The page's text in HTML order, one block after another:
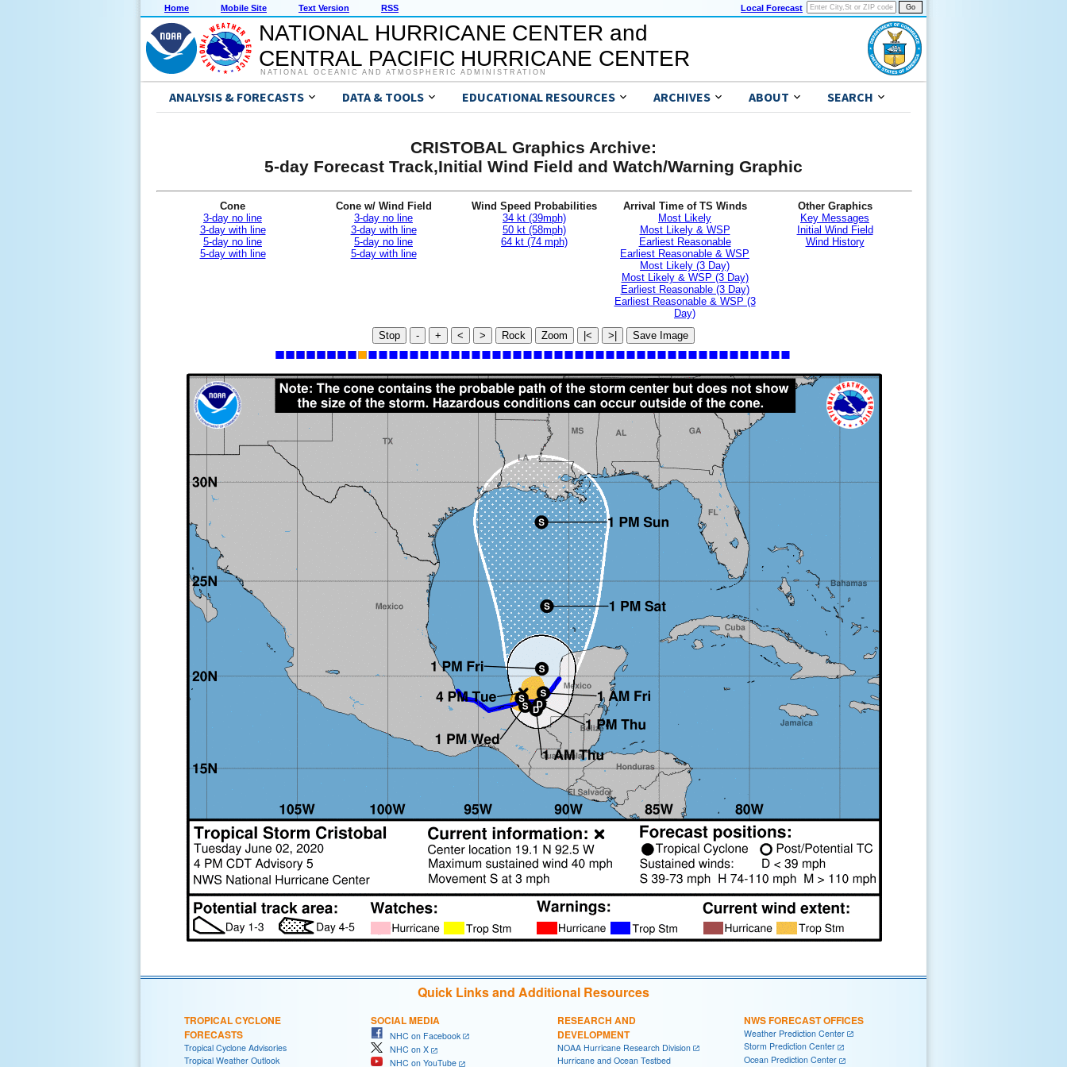
Home Mobile Site Text Version RSS Local Forecast
NATIONAL HURRICANE CENTER and
CENTRAL PACIFIC HURRICANE CENTER
NATIONAL OCEANIC AND ATMOSPHERIC ADMINISTRATION
ANALYSIS & FORECASTS DATA & TOOLS EDUCATIONAL RESOURCES ARCHIVES ABOUT SEARCH
CRISTOBAL Graphics Archive:
5-day Forecast Track,Initial Wind Field and Watch/Warning Graphic
Cone
3-day no line
3-day with line
5-day no line
5-day with line
Cone w/ Wind Field
3-day no line
3-day with line
5-day no line
5-day with line
Wind Speed Probabilities
34 kt (39mph)
50 kt (58mph)
64 kt (74 mph)
Arrival Time of TS Winds
Most Likely
Most Likely & WSP
Earliest Reasonable
Earliest Reasonable & WSP
Most Likely (3 Day)
Most Likely & WSP (3 Day)
Earliest Reasonable (3 Day)
Earliest Reasonable & WSP (3
Day)
Other Graphics
Key Messages
Initial Wind Field
Wind History
Stop - + < > Rock Zoom |< >| Save Image
Quick Links and Additional Resources
TROPICAL CYCLONE
FORECASTS
Tropical Cyclone Advisories
Tropical Weather Outlook
SOCIAL MEDIA
NHC on Facebook
NHC on X
NHC on YouTube
RESEARCH AND
DEVELOPMENT
NOAA Hurricane Research Division
Hurricane and Ocean Testbed
NWS FORECAST OFFICES
Weather Prediction Center
Storm Prediction Center
Ocean Prediction Center